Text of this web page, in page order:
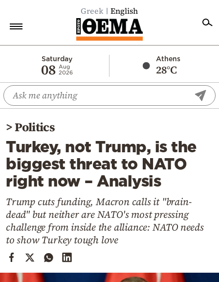
Greek English
Saturday
08 Aug
2026
Athens
28°C
Economy
World
Diaspora
Lifestyle
Travel
Culture
Mediterranean
Cooking
Weather
Contact
>Politics
Turkey, not Trump, is the
biggest threat to NATO
right now – Analysis
Trump cuts funding, Macron calls it "brain-
dead" but neither are NATO's most pressing
challenge from inside the alliance: NATO needs
to show Turkey tough love